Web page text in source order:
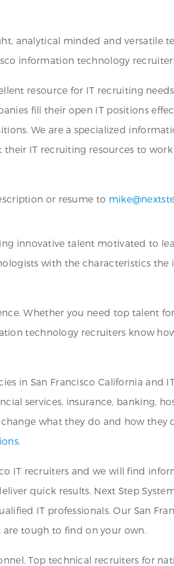
analytical minded and versatile
information technology
resource for IT recruiting
fill their open IT positions
We are a specialized
IT recruiting resources to
or resume to
innovative talent motivated to
with the characteristics the
Whether you need top talent
technology recruiters know
in San Francisco California and
services, insurance, banking,
what they do and how they
IT recruiters and we will find
quick results. Next Step
IT professionals. Our San
tough to find on your own.
Top technical recruiters for